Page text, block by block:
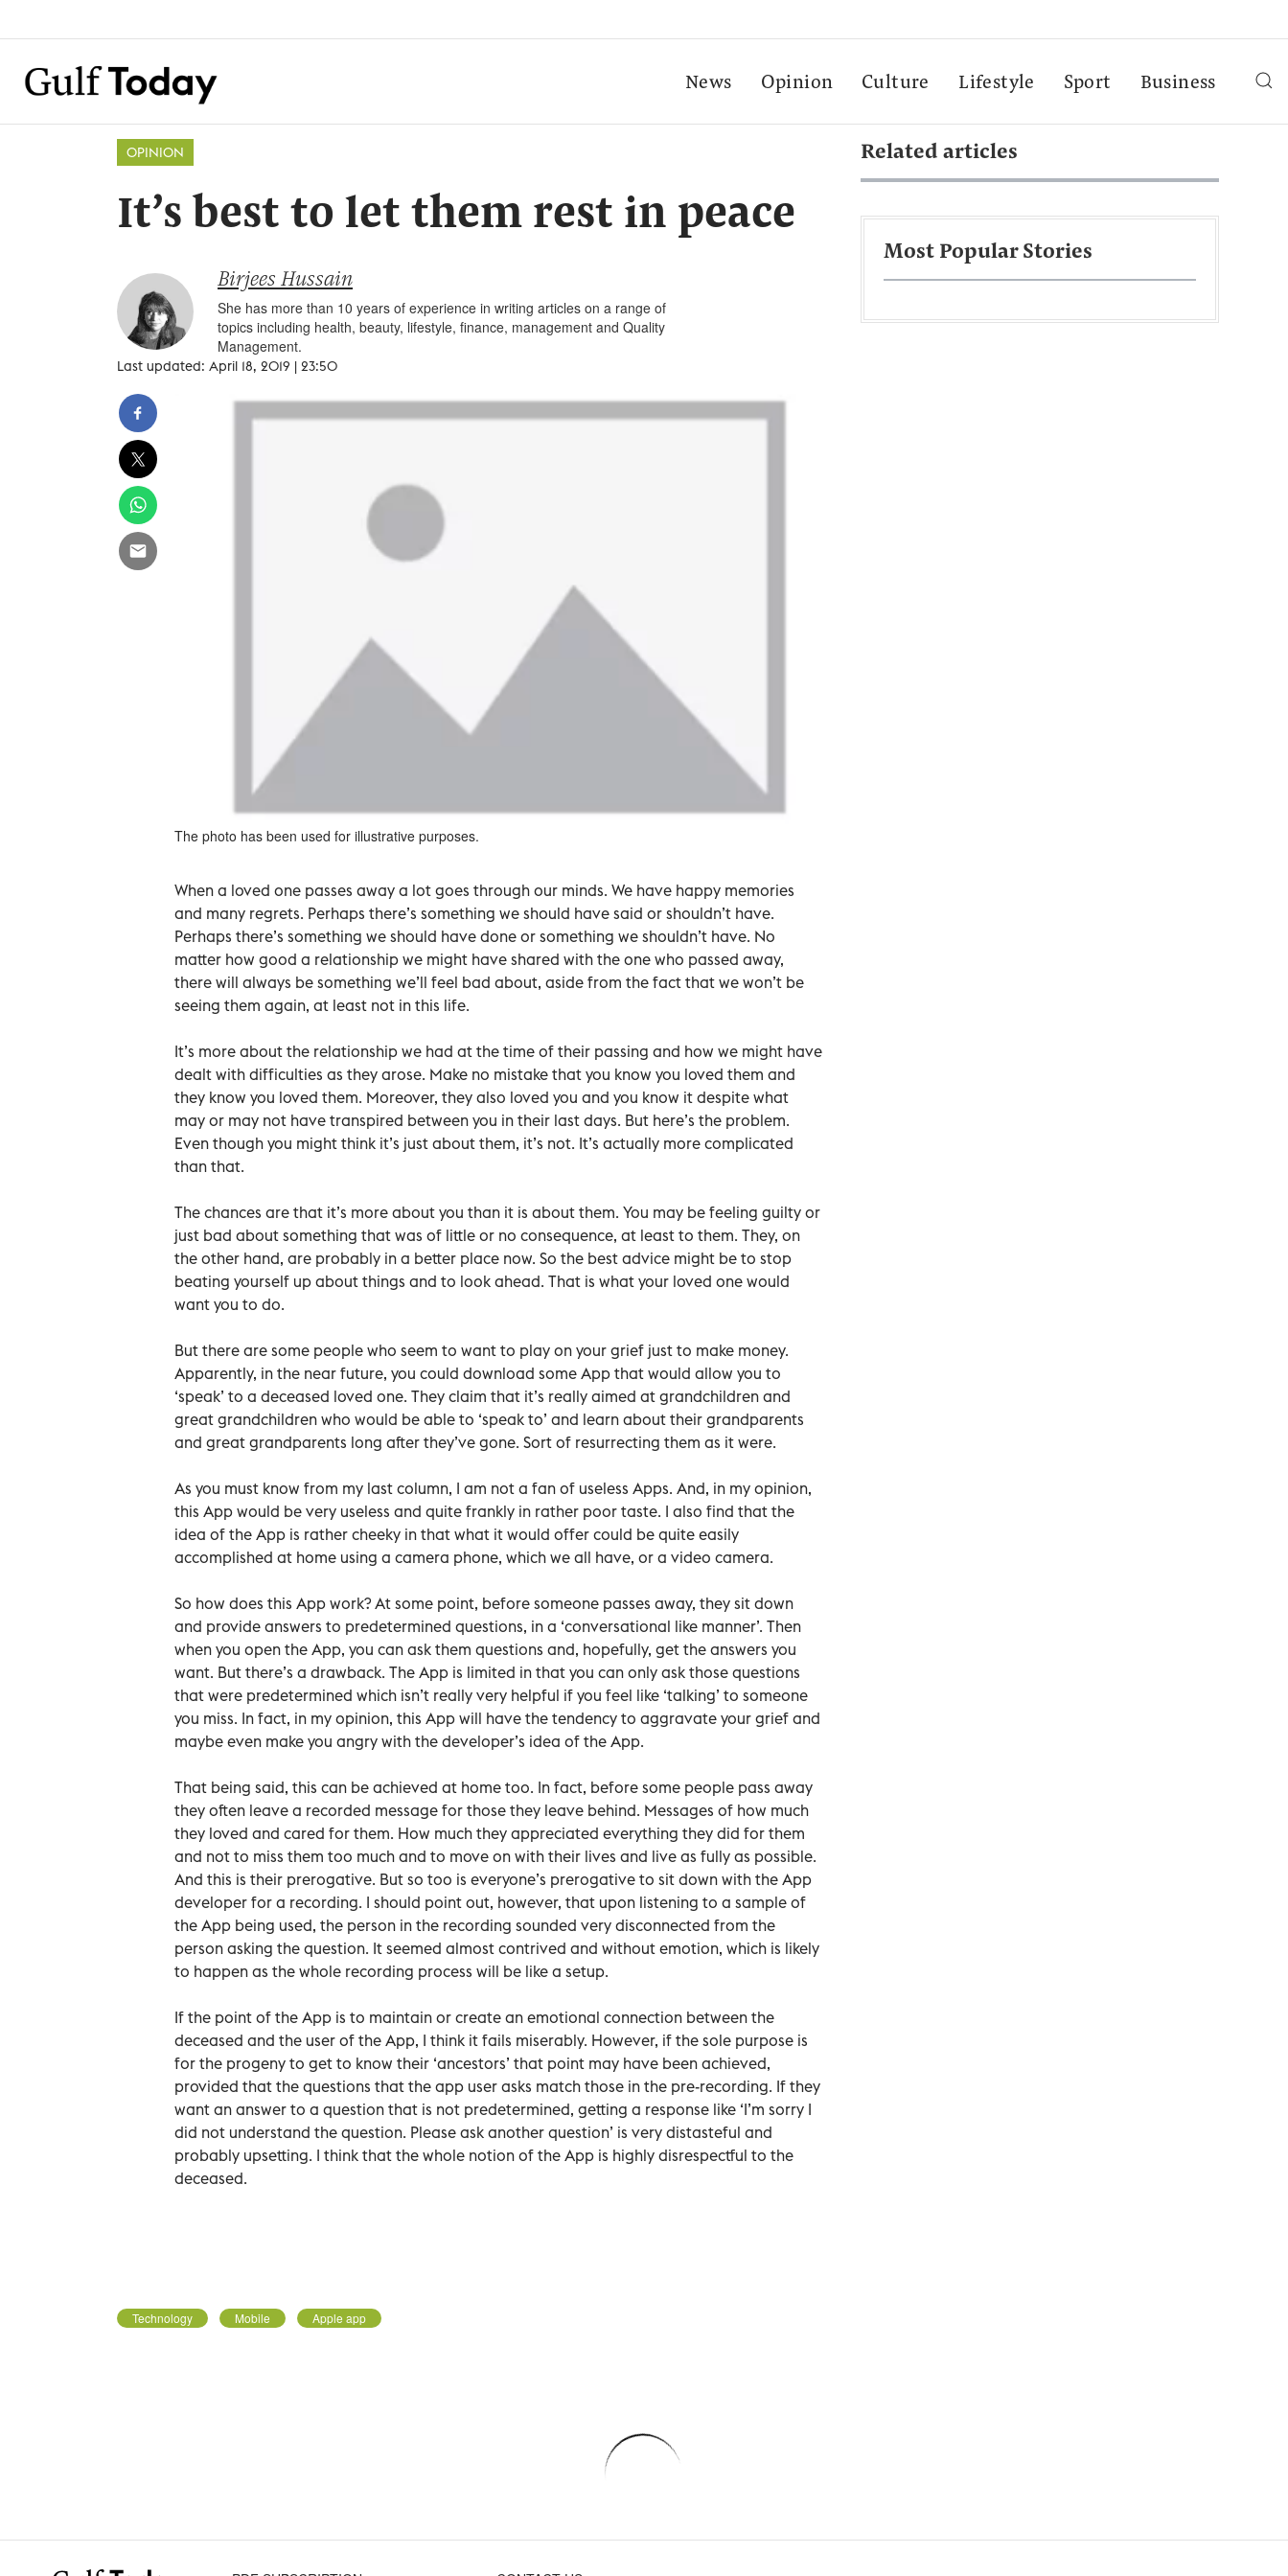
News Opinion Culture Lifestyle Sport Business
OPINION
It’s best to let them rest in peace
Birjees Hussain
She has more than 10 years of experience in writing articles on a range of
topics including health, beauty, lifestyle, finance, management and Quality
Management.
Last updated: April 18, 2019 | 23:50
The photo has been used for illustrative purposes.
When a loved one passes away a lot goes through our minds. We have happy memories
and many regrets. Perhaps there’s something we should have said or shouldn’t have.
Perhaps there’s something we should have done or something we shouldn’t have. No
matter how good a relationship we might have shared with the one who passed away,
there will always be something we’ll feel bad about, aside from the fact that we won’t be
seeing them again, at least not in this life.
It’s more about the relationship we had at the time of their passing and how we might have
dealt with difficulties as they arose. Make no mistake that you know you loved them and
they know you loved them. Moreover, they also loved you and you know it despite what
may or may not have transpired between you in their last days. But here’s the problem.
Even though you might think it’s just about them, it’s not. It’s actually more complicated
than that.
The chances are that it’s more about you than it is about them. You may be feeling guilty or
just bad about something that was of little or no consequence, at least to them. They, on
the other hand, are probably in a better place now. So the best advice might be to stop
beating yourself up about things and to look ahead. That is what your loved one would
want you to do.
But there are some people who seem to want to play on your grief just to make money.
Apparently, in the near future, you could download some App that would allow you to
‘speak’ to a deceased loved one. They claim that it’s really aimed at grandchildren and
great grandchildren who would be able to ‘speak to’ and learn about their grandparents
and great grandparents long after they’ve gone. Sort of resurrecting them as it were.
As you must know from my last column, I am not a fan of useless Apps. And, in my opinion,
this App would be very useless and quite frankly in rather poor taste. I also find that the
idea of the App is rather cheeky in that what it would offer could be quite easily
accomplished at home using a camera phone, which we all have, or a video camera.
So how does this App work? At some point, before someone passes away, they sit down
and provide answers to predetermined questions, in a ‘conversational like manner’. Then
when you open the App, you can ask them questions and, hopefully, get the answers you
want. But there’s a drawback. The App is limited in that you can only ask those questions
that were predetermined which isn’t really very helpful if you feel like ‘talking’ to someone
you miss. In fact, in my opinion, this App will have the tendency to aggravate your grief and
maybe even make you angry with the developer’s idea of the App.
That being said, this can be achieved at home too. In fact, before some people pass away
they often leave a recorded message for those they leave behind. Messages of how much
they loved and cared for them. How much they appreciated everything they did for them
and not to miss them too much and to move on with their lives and live as fully as possible.
And this is their prerogative. But so too is everyone’s prerogative to sit down with the App
developer for a recording. I should point out, however, that upon listening to a sample of
the App being used, the person in the recording sounded very disconnected from the
person asking the question. It seemed almost contrived and without emotion, which is likely
to happen as the whole recording process will be like a setup.
If the point of the App is to maintain or create an emotional connection between the
deceased and the user of the App, I think it fails miserably. However, if the sole purpose is
for the progeny to get to know their ‘ancestors’ that point may have been achieved,
provided that the questions that the app user asks match those in the pre-recording. If they
want an answer to a question that is not predetermined, getting a response like ‘I’m sorry I
did not understand the question. Please ask another question’ is very distasteful and
probably upsetting. I think that the whole notion of the App is highly disrespectful to the
deceased.
Technology Mobile Apple app
Related articles
Most Popular Stories